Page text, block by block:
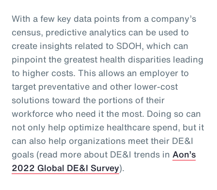
With a few key data points from a company’s
census, predictive analytics can be used to
create insights related to SDOH, which can
pinpoint the greatest health disparities leading
to higher costs. This allows an employer to
target preventative and other lower-cost
solutions toward the portions of their
workforce who need it the most. Doing so can
not only help optimize healthcare spend, but it
can also help organizations meet their DE&I
goals (read more about DE&I trends in Aon’s
2022 Global DE&I Survey).